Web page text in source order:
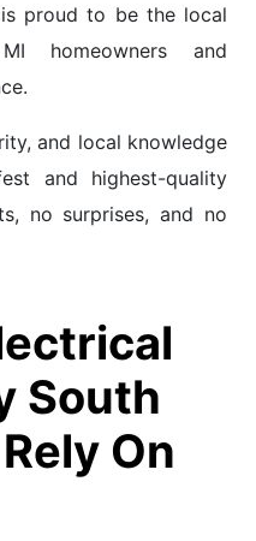
proud to be the local
homeowners and
and local knowledge
and highest-quality
no surprises, and no
South
On